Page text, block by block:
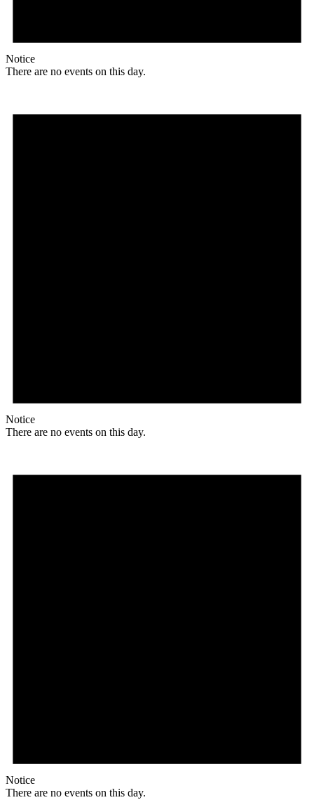
Notice
There are no events on this day.
Notice
There are no events on this day.
Notice
There are no events on this day.